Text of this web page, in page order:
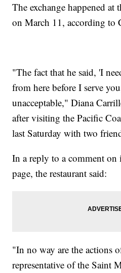
The exchange happened at
on March 11, according
"The fact that he said, 'I
from here before I serve
unacceptable," Diana
after visiting the Pacific
last Saturday with two
In a reply to a comment on
page, the restaurant said:
"In no way are the actions
representative of the Saint